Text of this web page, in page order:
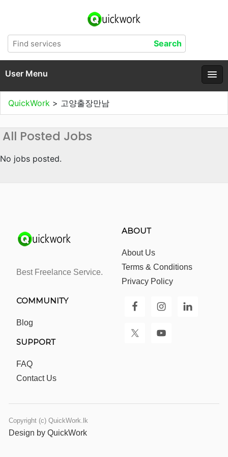
User Menu
QuickWork > 고양출장만남
All Posted Jobs
No jobs posted.
Best Freelance Service.
ABOUT
About Us
Terms & Conditions
Privacy Policy
COMMUNITY
Blog
SUPPORT
FAQ
Contact Us
Copyright (c) QuickWork.lk
Design by QuickWork